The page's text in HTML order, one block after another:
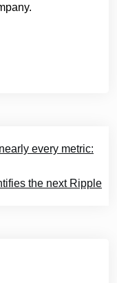
every metric:
the next Ripple